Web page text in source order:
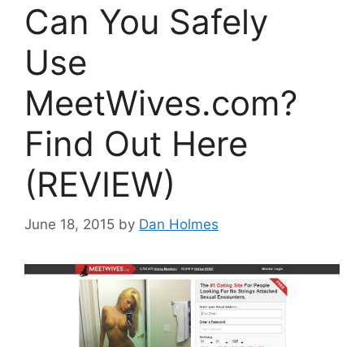
Can You Safely
Use
MeetWives.com?
Find Out Here
(REVIEW)
June 18, 2015 by Dan Holmes